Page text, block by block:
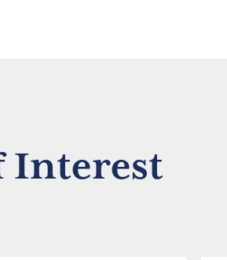
Interest